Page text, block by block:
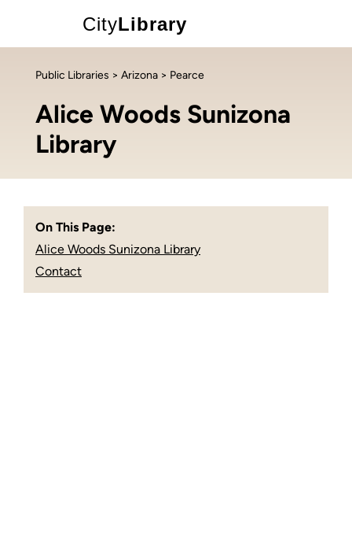
CityLibrary
Public Libraries > Arizona > Pearce
Alice Woods Sunizona
Library
On This Page:
Alice Woods Sunizona Library
Contact